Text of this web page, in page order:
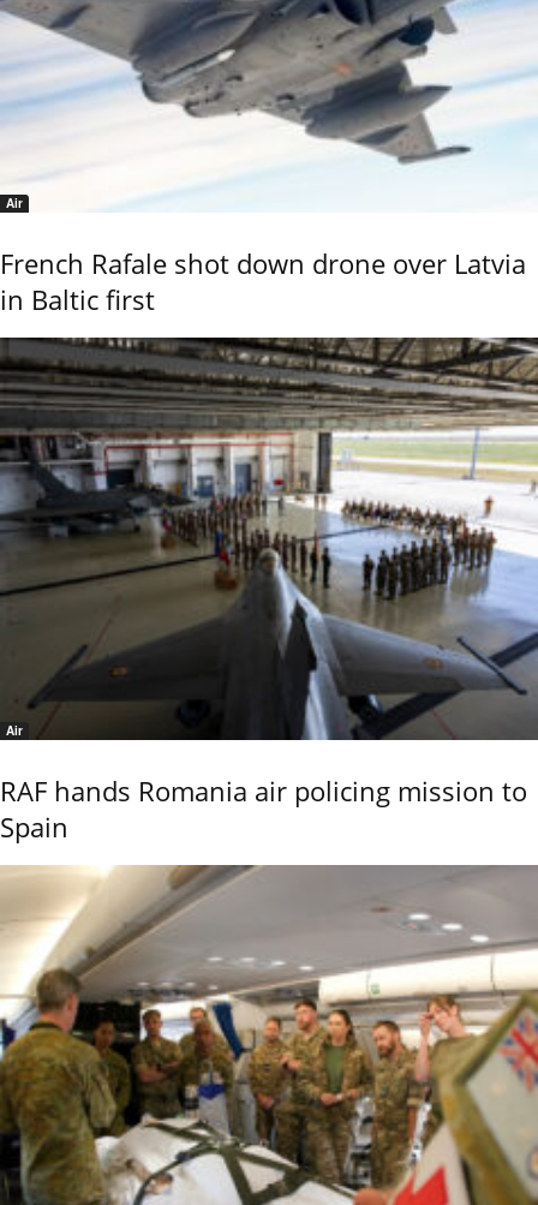
Air
French Rafale shot down drone over Latvia
in Baltic first
Air
RAF hands Romania air policing mission to
Spain